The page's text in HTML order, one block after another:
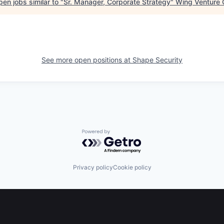
See more open positions at Shape Security
Powered by Getro.com
Privacy policyCookie policy